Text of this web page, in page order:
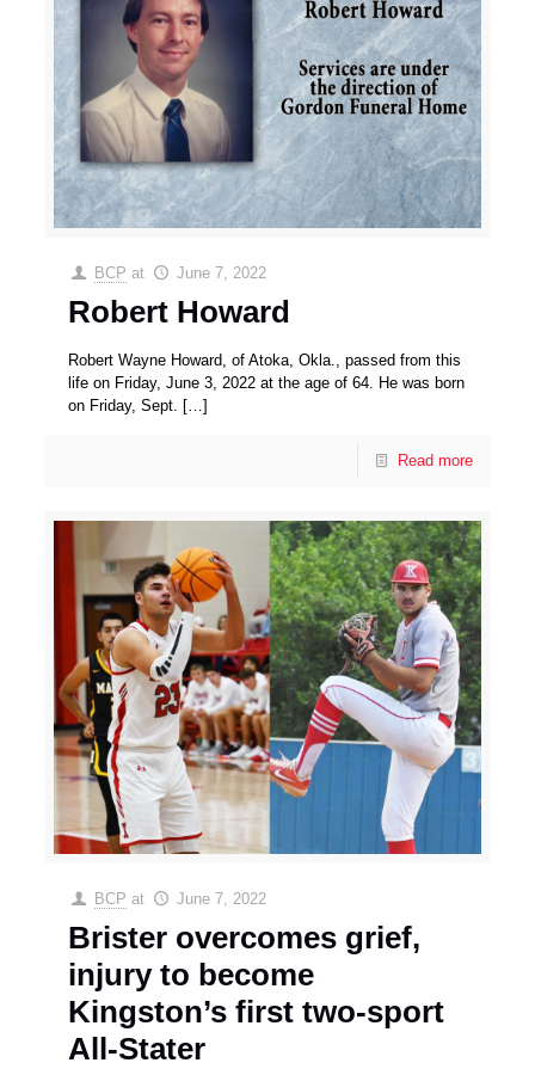
BCP at June 7, 2022
Robert Howard
Robert Wayne Howard, of Atoka, Okla., passed from this
life on Friday, June 3, 2022 at the age of 64. He was born
on Friday, Sept. […]
Read more
BCP at June 7, 2022
Brister overcomes grief,
injury to become
Kingston’s first two-sport
All-Stater